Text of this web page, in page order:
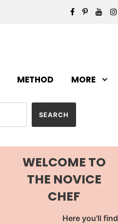
METHOD MORE
WELCOME TO
THE NOVICE
CHEF
Here you'll find